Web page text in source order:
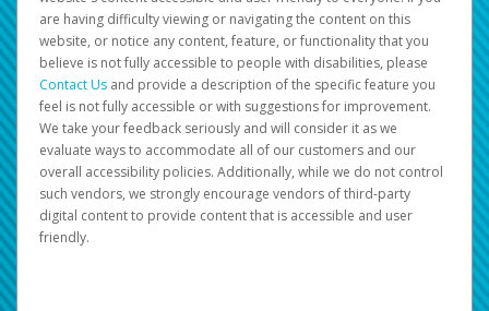
are having difficulty viewing or navigating the content on this
website, or notice any content, feature, or functionality that you
believe is not fully accessible to people with disabilities, please
Contact Us and provide a description of the specific feature you
feel is not fully accessible or with suggestions for improvement.
We take your feedback seriously and will consider it as we
evaluate ways to accommodate all of our customers and our
overall accessibility policies. Additionally, while we do not control
such vendors, we strongly encourage vendors of third-party
digital content to provide content that is accessible and user
friendly.